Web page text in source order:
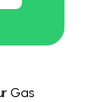
Gas